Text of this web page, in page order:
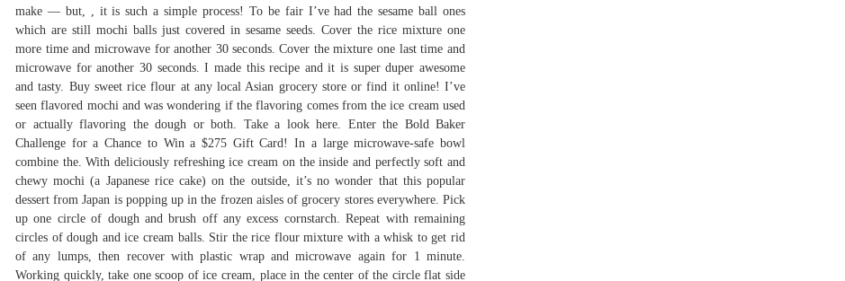
make — but, , it is such a simple process! To be fair I’ve had the sesame ball ones
which are still mochi balls just covered in sesame seeds. Cover the rice mixture one
more time and microwave for another 30 seconds. Cover the mixture one last time and
microwave for another 30 seconds. I made this recipe and it is super duper awesome
and tasty. Buy sweet rice flour at any local Asian grocery store or find it online! I’ve
seen flavored mochi and was wondering if the flavoring comes from the ice cream used
or actually flavoring the dough or both. Take a look here. Enter the Bold Baker
Challenge for a Chance to Win a $275 Gift Card! In a large microwave-safe bowl
combine the. With deliciously refreshing ice cream on the inside and perfectly soft and
chewy mochi (a Japanese rice cake) on the outside, it’s no wonder that this popular
dessert from Japan is popping up in the frozen aisles of grocery stores everywhere. Pick
up one circle of dough and brush off any excess cornstarch. Repeat with remaining
circles of dough and ice cream balls. Stir the rice flour mixture with a whisk to get rid
of any lumps, then recover with plastic wrap and microwave again for 1 minute.
Working quickly, take one scoop of ice cream, place in the center of the circle flat side